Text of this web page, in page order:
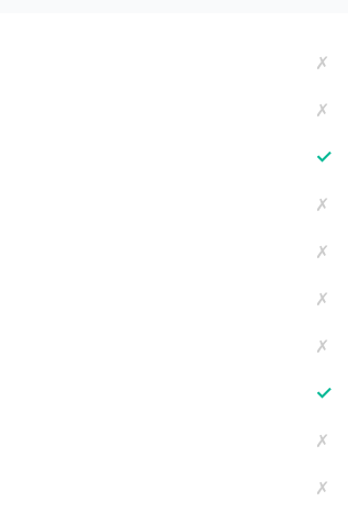
✗
✗
✓
✗
✗
✗
✗
✓
✗
✗